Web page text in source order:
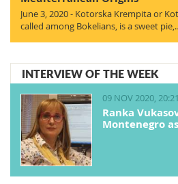
June 3, 2020 - Kotorska Krempita or
called among Bokelians, is a sweet
INTERVIEW OF THE WEEK
09 NOV 2020,
Ranka
Montenegro